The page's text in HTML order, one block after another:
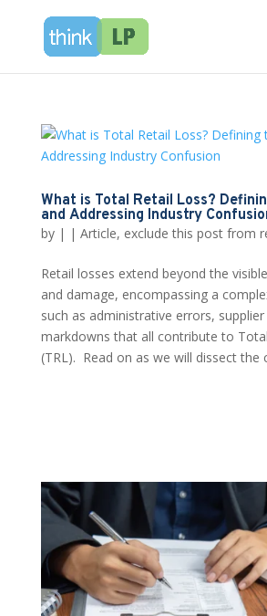
What is Total Retail Loss?
and Addressing Industry
by | | Article, exclude this post from
Retail losses extend beyond the
and damage, encompassing a
such as administrative errors,
markdowns that all contribute to
(TRL). Read on as we will dissect the